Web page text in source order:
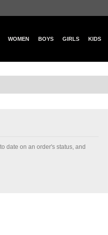
WOMEN BOYS GIRLS KIDS
date on an order's status, and